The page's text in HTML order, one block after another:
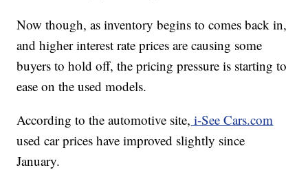
Now though, as inventory begins to comes back in,
and higher interest rate prices are causing some
buyers to hold off, the pricing pressure is starting to
ease on the used models.
According to the automotive site, i-See Cars.com
used car prices have improved slightly since
January.